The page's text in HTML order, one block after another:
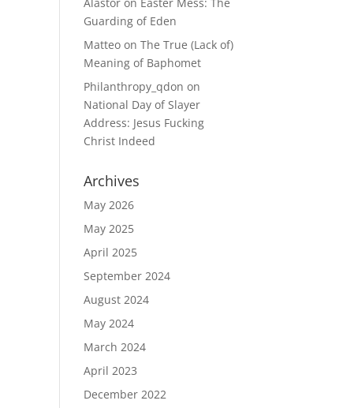
Guarding of Eden
Matteo onThe True (Lack of)
Meaning of Baphomet
Philanthropy_qdon on
National Day of Slayer
Address: Jesus Fucking
Christ Indeed
Archives
May 2026
May 2025
April 2025
September 2024
August 2024
May 2024
March 2024
April 2023
December 2022